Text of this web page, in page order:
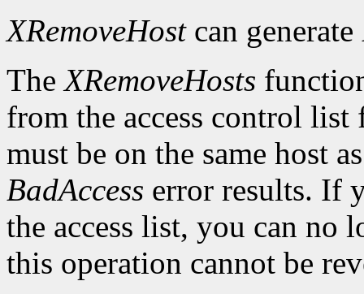
XRemoveHostcan generate
TheXRemoveHosts
from the access control
must be on the same host
BadAccess error results. If
the access list, you can no
this operation cannot be